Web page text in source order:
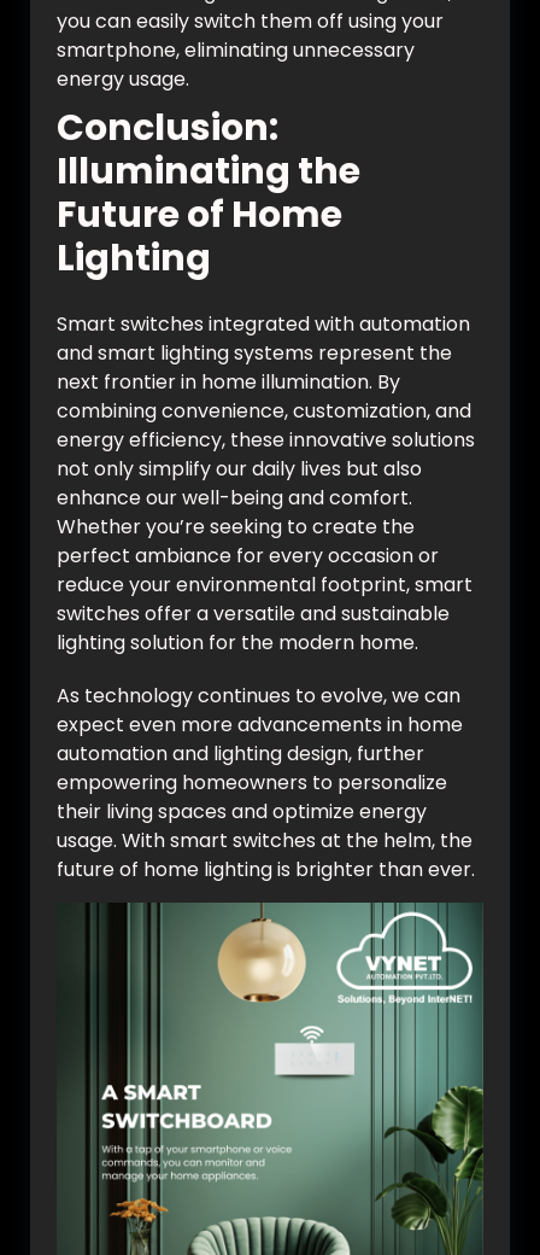
you can easily switch them off using your
smartphone, eliminating unnecessary
energy usage.
Conclusion:
Illuminating the
Future of Home
Lighting
Smart switches integrated with automation
and smart lighting systems represent the
next frontier in home illumination. By
combining convenience, customization, and
energy efficiency, these innovative solutions
not only simplify our daily lives but also
enhance our well-being and comfort.
Whether you’re seeking to create the
perfect ambiance for every occasion or
reduce your environmental footprint, smart
switches offer a versatile and sustainable
lighting solution for the modern home.
As technology continues to evolve, we can
expect even more advancements in home
automation and lighting design, further
empowering homeowners to personalize
their living spaces and optimize energy
usage. With smart switches at the helm, the
future of home lighting is brighter than ever.